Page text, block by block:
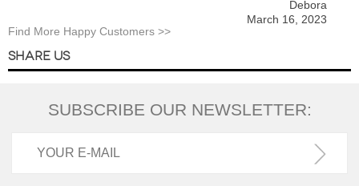
Debora
March 16, 2023
Find More Happy Customers >>
SHARE US
SUBSCRIBE OUR NEWSLETTER: